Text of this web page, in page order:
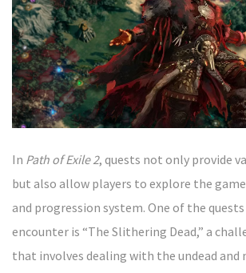
In Path of Exile 2, quests not only provide
but also allow players to explore the
and progression system. One of the
encounter is “The Slithering Dead,” a
that involves dealing with the undead and